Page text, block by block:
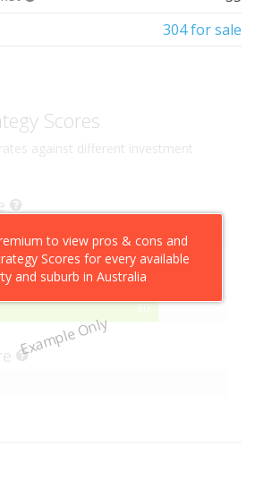
304 for sale
Scores
against different investment
Example Only
to view pros & cons and
Scores for every available
and suburb in Australia
Complete
8080%
Complete